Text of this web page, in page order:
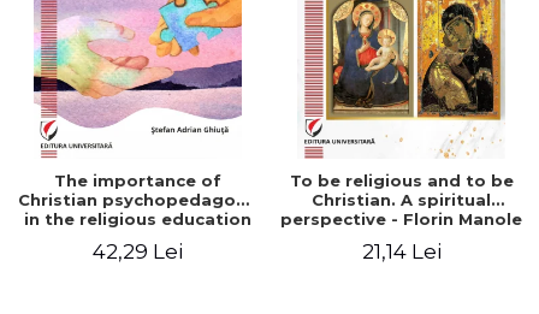
The importance of
Christian psychopedagogy
in the religious education
Interfaith approach -
42,29 Lei
To be religious and to be
Christian. A spiritual
perspective - Florin Manole
21,14 Lei